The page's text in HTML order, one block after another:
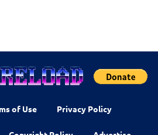
of Use Privacy Policy